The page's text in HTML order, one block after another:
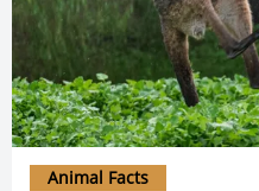
Animal Facts